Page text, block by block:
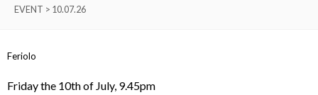
EVENT > 10.07.26
Feriolo
Friday the 10th of July, 9.45pm